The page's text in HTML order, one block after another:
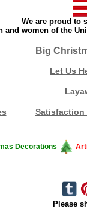
We are proud to
and women of the
Big
Let Us
Satisfaction
Decorations
Please